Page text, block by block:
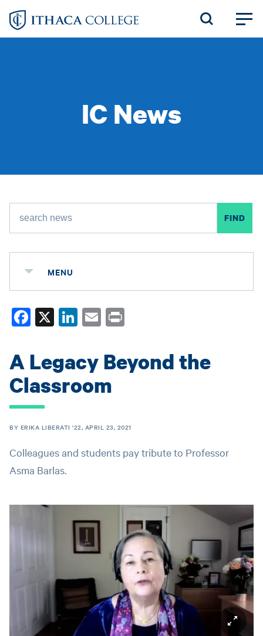
Skip
IC News
MENU
Fa
ce
bo
ok
X
Li
nk
In
E
m
ail
A Legacy Beyond the
Classroom
BY ERIKA LIBERATI '22, APRIL 23, 2021
Colleagues and students pay tribute to Professor
Asma Barlas.